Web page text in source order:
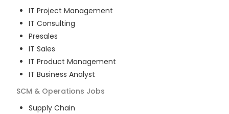
IT Project Management
IT Consulting
Presales
IT Sales
IT Product Management
IT Business Analyst
SCM & Operations Jobs
Supply Chain